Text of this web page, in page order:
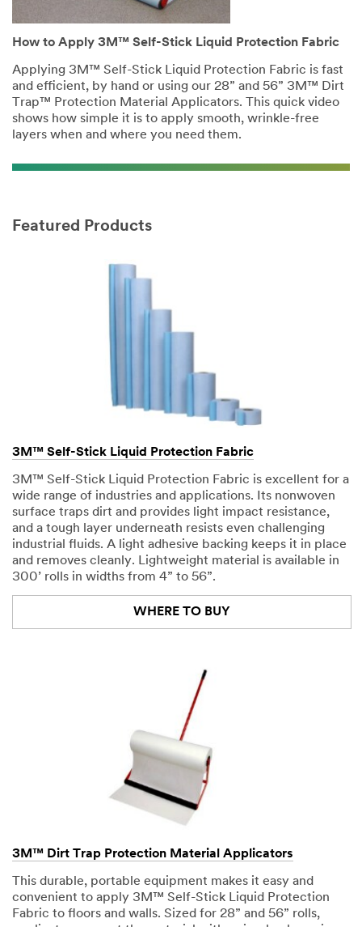
How to Apply 3M™ Self-Stick Liquid Protection Fabric
Applying 3M™ Self-Stick Liquid Protection Fabric is fast
and efficient, by hand or using our 28” and 56” 3M™ Dirt
Trap™ Protection Material Applicators. This quick video
shows how simple it is to apply smooth, wrinkle-free
layers when and where you need them.
Featured Products
3M™ Self-Stick Liquid Protection Fabric
3M™ Self-Stick Liquid Protection Fabric is excellent for a
wide range of industries and applications. Its nonwoven
surface traps dirt and provides light impact resistance,
and a tough layer underneath resists even challenging
industrial fluids. A light adhesive backing keeps it in place
and removes cleanly. Lightweight material is available in
300’ rolls in widths from 4” to 56”.
WHERE TO BUY
3M™ Dirt Trap Protection Material Applicators
This durable, portable equipment makes it easy and
convenient to apply 3M™ Self-Stick Liquid Protection
Fabric to floors and walls. Sized for 28” and 56” rolls,